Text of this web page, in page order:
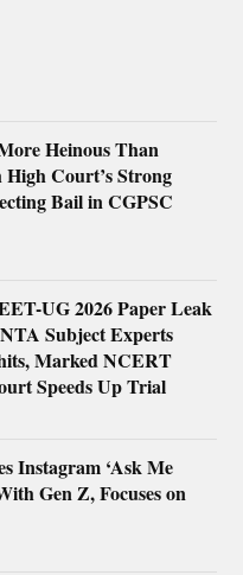
Heinous Than
Court’s Strong
Bail in CGPSC
UG 2026 Paper Leak
Subject Experts
Marked NCERT
Speeds Up Trial
Instagram ‘Ask Me
Gen Z, Focuses on